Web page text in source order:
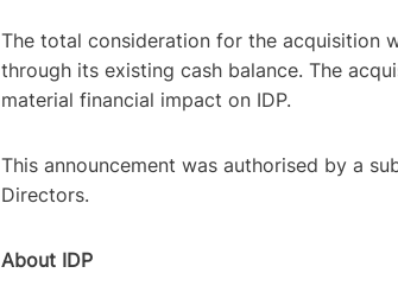
The total consideration for the acquisition
through its existing cash balance. The
material financial impact on IDP.
This announcement was authorised by a
Directors.
About IDP